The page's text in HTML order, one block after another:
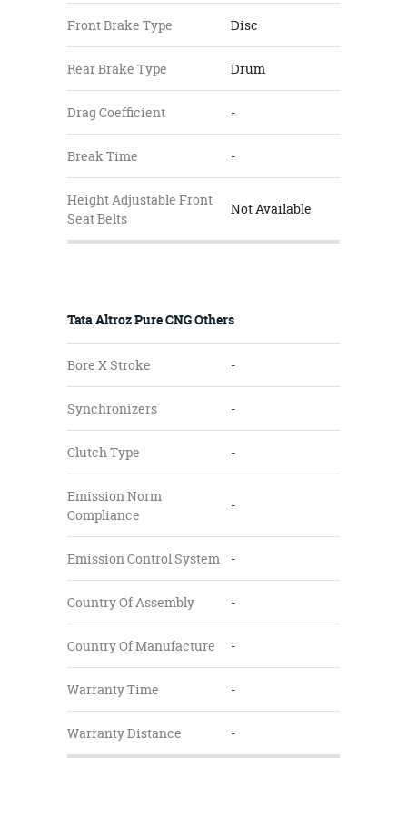
Front Brake Type Disc
Rear Brake Type Drum
Drag Coefficient -
Break Time -
Height Adjustable Front
Seat Belts
Not Available
Tata Altroz Pure CNG Others
Bore X Stroke -
Synchronizers -
Clutch Type -
Emission Norm
Compliance
-
Emission Control System -
Country Of Assembly -
Country Of Manufacture -
Warranty Time -
Warranty Distance -